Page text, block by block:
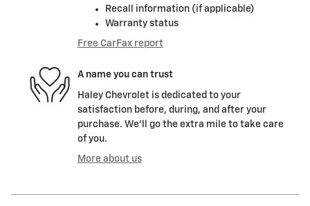
Recall information (if applicable)
Warranty status
Free CarFax report
A name you can trust
Haley Chevrolet is dedicated to your
satisfaction before, during, and after your
purchase. We'll go the extra mile to take care
of you.
More about us